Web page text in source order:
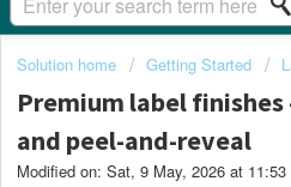
Solution home Getting Started
Premium label
and peel-and-reveal
Modified on: Sat, 9 May, 2026 at 11:53